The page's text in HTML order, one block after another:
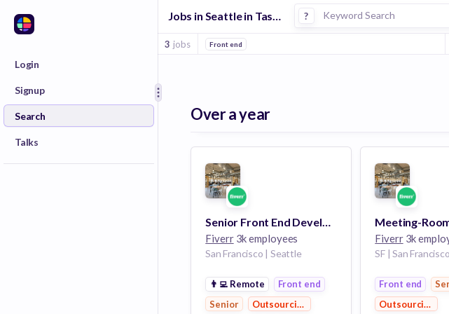
Login
Signup
Search
Talks
Jobs in Seattle in Task Management companies ?
3 jobs Front end
Over a year
Senior Front End Developer, CreativeLive
Fiverr3k employees
San Francisco | Seattle
👨‍💻 Remote
Front end
Senior
Outsourcing
Fiverr3k
SF | San
Front end
Outsourcing